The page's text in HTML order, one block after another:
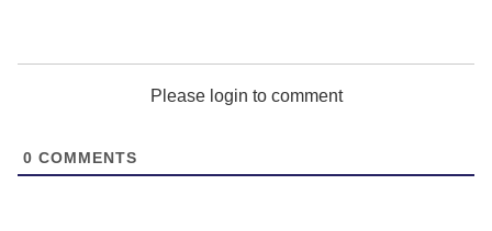
Please login to comment
0 COMMENTS